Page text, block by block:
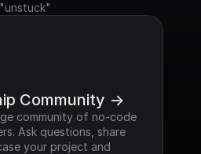
"unstuck"
Community ->
community of no-code
Ask questions, share
your project and